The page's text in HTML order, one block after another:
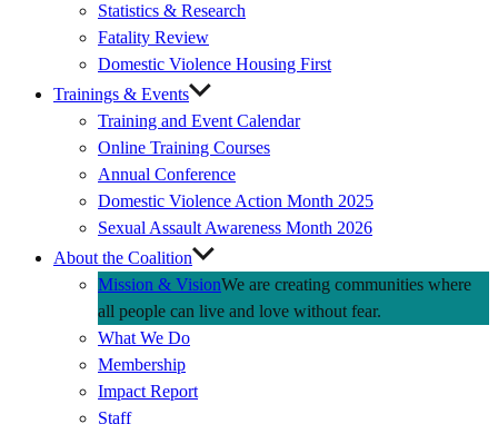
Statistics & Research
Fatality Review
Domestic Violence Housing First
Trainings & Events
Training and Event Calendar
Online Training Courses
Annual Conference
Domestic Violence Action Month 2025
Sexual Assault Awareness Month 2026
About the Coalition
Mission & VisionWe are creating communities where
all people can live and love without fear.
What We Do
Membership
Impact Report
Staff